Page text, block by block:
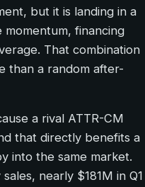
but it is landing in a
financing
That combination
than a random after-
a rival ATTR-CM
that directly benefits a
into the same market.
nearly $181M in Q1